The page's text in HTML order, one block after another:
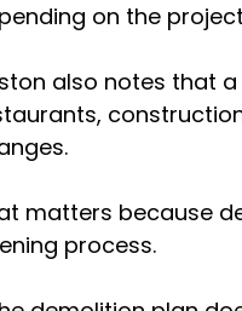
on the
also notes that
matters because
process.